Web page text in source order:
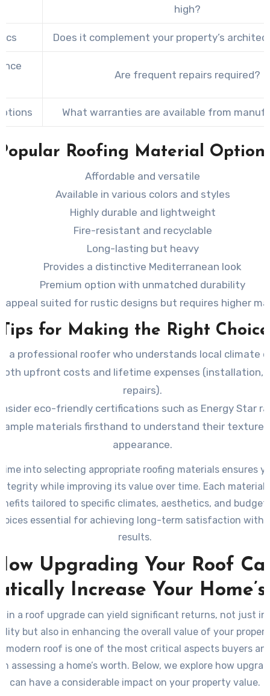
high?
Does it complement your property’s
Are frequent repairs required?
What warranties are available from
Roofing Material
Affordable and versatile
Available in various colors and styles
Highly durable and lightweight
Fire-resistant and recyclable
Long-lasting but heavy
Provides a distinctive Mediterranean look
Premium option with unmatched durability
appeal suited for rustic designs but requires higher
Tips for Making the Right Choice
a professional roofer who understands local climate
upfront costs and lifetime expenses (installation,
repairs).
eco-friendly certifications such as Energy Star
materials firsthand to understand their texture,
appearance.
into selecting appropriate roofing materials ensures
while improving its value over time. Each material
tailored to specific climates, aesthetics, and
essential for achieving long-term satisfaction with
results.
Upgrading Your Roof
Increase Your
in a roof upgrade can yield significant returns, not just
but also in enhancing the overall value of your
modern roof is one of the most critical aspects buyers
assessing a home’s worth. Below, we explore how
can have a considerable impact on your property value.